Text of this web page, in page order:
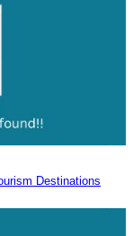
Destinations